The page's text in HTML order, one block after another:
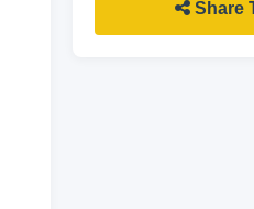
Share